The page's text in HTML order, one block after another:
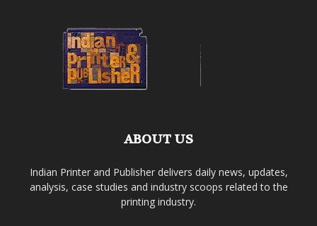
ABOUT US
Indian Printer and Publisher delivers daily news, updates,
analysis, case studies and industry scoops related to the
printing industry.